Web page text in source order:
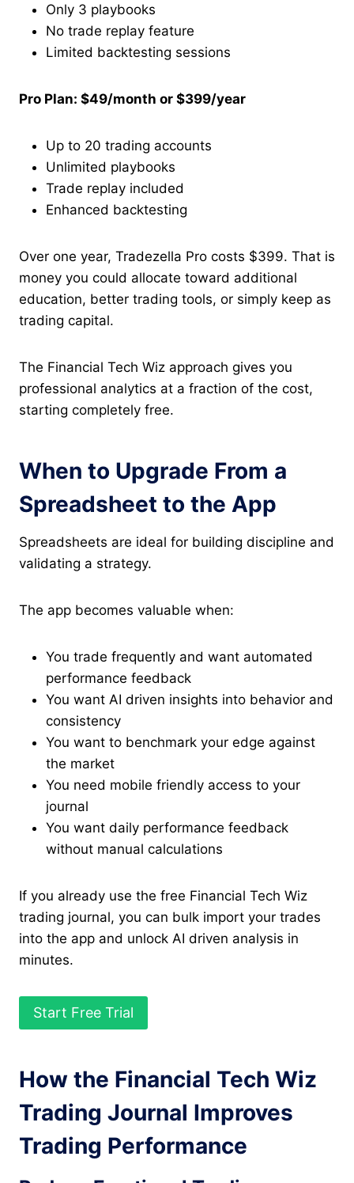
Only 3 playbooks
No trade replay feature
Limited backtesting sessions
Pro Plan: $49/month or $399/year
Up to 20 trading accounts
Unlimited playbooks
Trade replay included
Enhanced backtesting
Over one year, Tradezella Pro costs $399. That is
money you could allocate toward additional
education, better trading tools, or simply keep as
trading capital.
The Financial Tech Wiz approach gives you
professional analytics at a fraction of the cost,
starting completely free.
When to Upgrade From a
Spreadsheet to the App
Spreadsheets are ideal for building discipline and
validating a strategy.
The app becomes valuable when:
You trade frequently and want automated
performance feedback
You want AI driven insights into behavior and
consistency
You want to benchmark your edge against
the market
You need mobile friendly access to your
journal
You want daily performance feedback
without manual calculations
If you already use the free Financial Tech Wiz
trading journal, you can bulk import your trades
into the app and unlock AI driven analysis in
minutes.
Start Free Trial
How the Financial Tech Wiz
Trading Journal Improves
Trading Performance